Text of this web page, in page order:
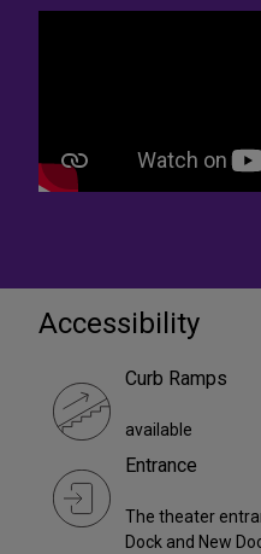
Accessibility
Curb Ramps
available
Entrance
The theater
Dock and New